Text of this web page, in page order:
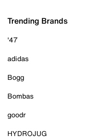
Trending Brands
'47
adidas
Bogg
Bombas
goodr
HYDROJUG